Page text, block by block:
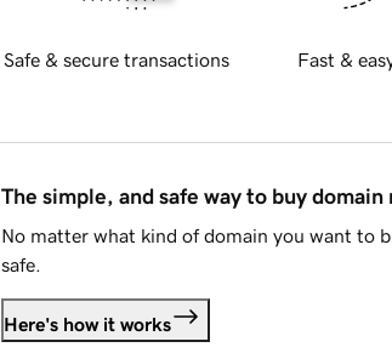
Safe & secure transactions Fast &
The simple, and safe way to buy domain
No matter what kind of domain you want to
safe.
Here's how it works